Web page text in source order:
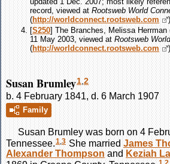
record, viewed at Rootsweb World
(http://worldconnect.rootsweb.com
[S250] The Branches, Melissa
11 May 2003, viewed at Rootsweb
(http://worldconnect.rootsweb.com
Susan Brumley1,2
b. 4 February 1841, d. 6 March 1907
Family
Susan Brumley was born on 4
Tennessee.1 3 She married James
Alexander Thompson and Keziah